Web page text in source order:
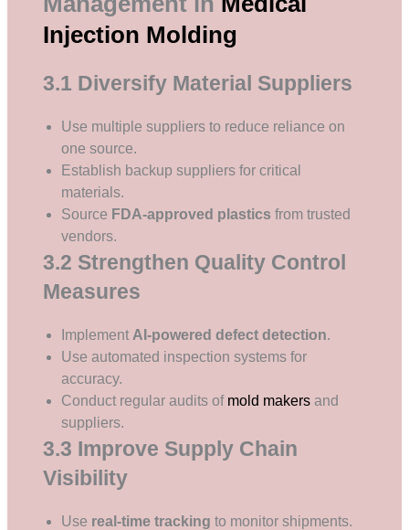
Injection Molding
3.1 Diversify Material Suppliers
Use multiple suppliers to reduce reliance on
one source.
Establish backup suppliers for critical
materials.
Source FDA-approved plastics from trusted
vendors.
3.2 Strengthen Quality Control
Measures
Implement AI-powered defect detection.
Use automated inspection systems for
accuracy.
Conduct regular audits of mold makers and
suppliers.
3.3 Improve Supply Chain
Visibility
Use real-time tracking to monitor shipments.